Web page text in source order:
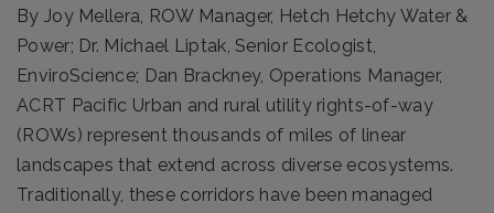
By Joy Mellera, ROW Manager, Hetch Hetchy Water &
Power; Dr. Michael Liptak, Senior Ecologist,
EnviroScience; Dan Brackney, Operations Manager,
ACRT Pacific Urban and rural utility rights-of-way
(ROWs) represent thousands of miles of linear
landscapes that extend across diverse ecosystems.
Traditionally, these corridors have been managed